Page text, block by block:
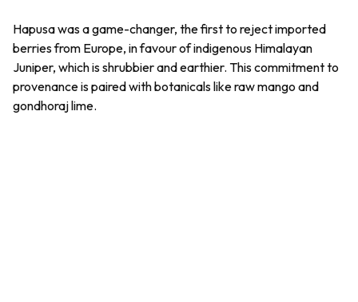
Hapusa was a game-changer, the first to reject imported
berries from Europe, in favour of indigenous Himalayan
Juniper, which is shrubbier and earthier. This commitment to
provenance is paired with botanicals like raw mango and
gondhorajlime.